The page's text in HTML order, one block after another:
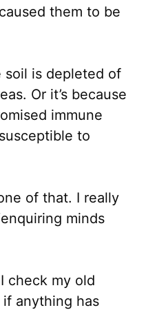
them to be
soil is depleted of
Or it’s because
immune
to
of that. I really
minds
check my old
anything has